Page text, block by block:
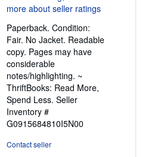
5
of
5
stars
Paperback. Condition:
Fair. No Jacket. Readable
copy. Pages may have
considerable
notes/highlighting. ~
ThriftBooks: Read More,
Spend Less. Seller
Inventory #
G0915684810I5N00
Contact seller